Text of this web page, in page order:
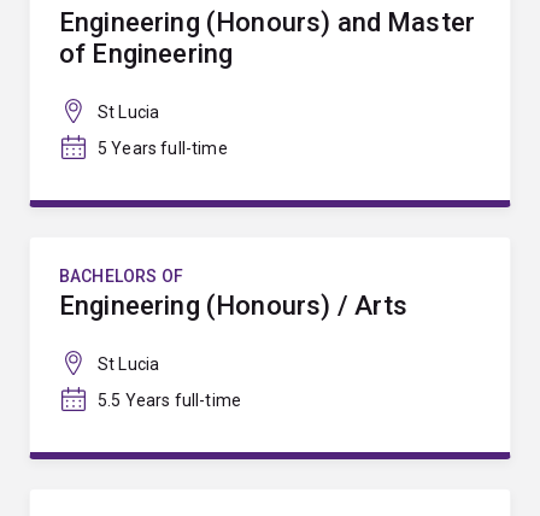
Engineering (Honours) and Master
of Engineering
St Lucia
5 Years full-time
BACHELORS OF
Engineering (Honours) / Arts
St Lucia
5.5 Years full-time